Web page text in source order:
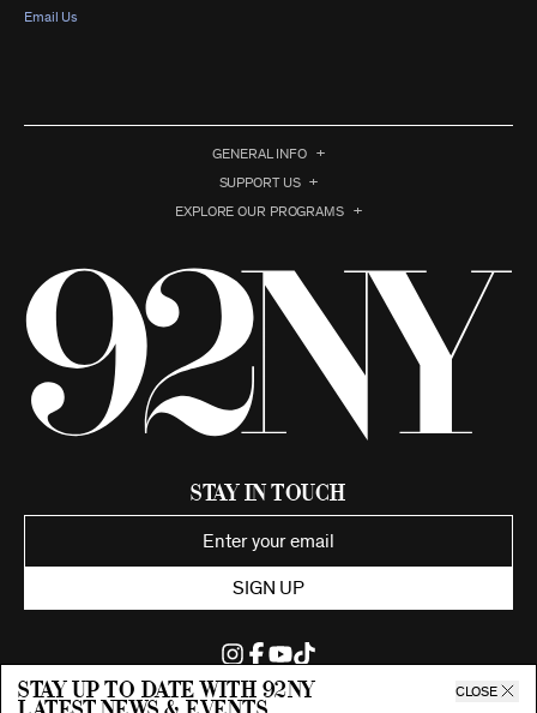
Stay up to date with 92ny CLOSE
Email Us
GENERAL INFO
SUPPORT US
EXPLORE OUR PROGRAMS
Stay in Touch
SIGN UP